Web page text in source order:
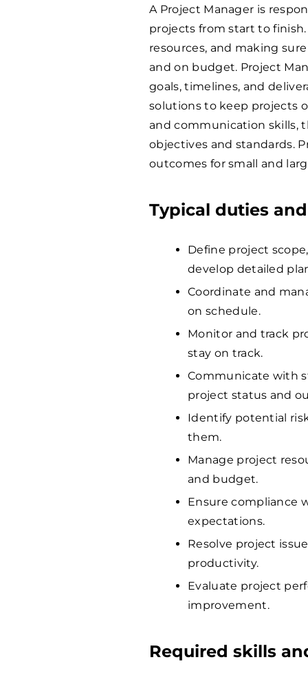
A Project Manager is
projects from start to
resources, and making
and on budget. Project
goals, timelines, and
solutions to keep projects
and communication skills,
objectives and standards.
outcomes for small and
Typical duties
Define project
develop detailed
Coordinate and
on schedule.
Monitor and track
stay on track.
Communicate with
project status and
Identify potential
them.
Manage project
and budget.
Ensure compliance
expectations.
Resolve project
productivity.
Evaluate project
improvement.
Required skills